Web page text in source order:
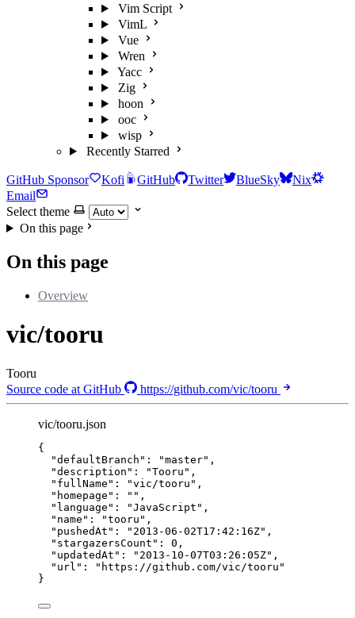
Vim Script
VimL
Vue
Wren
Yacc
Zig
hoon
ooc
wisp
Recently Starred
GitHub Sponsor Kofi GitHub Twitter BlueSky
Nix
Email
Select theme
On this page
On this page
Overview
vic/tooru
Tooru
Source code at GitHub
https://github.com/vic/tooru
vic/tooru.json
{
"defaultBranch" : "master" ,
"description" : "Tooru " ,
"fullName" : "vic/tooru " ,
"homepage" : "" ,
"language" : "JavaScript " ,
"name" : "tooru " ,
"pushedAt" : " 2013-06-02T17:42:16Z" ,
"stargazersCount" : 0 ,
"updatedAt" : " 2013-10-07T03:26:05Z" ,
"url" : " https://github.com/vic/tooru "
}